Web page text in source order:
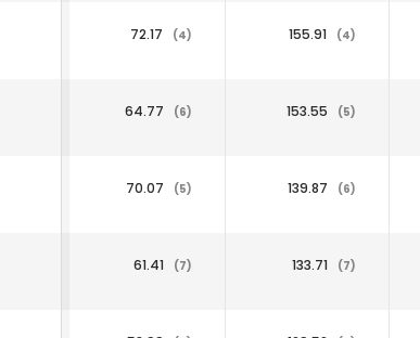
72.17 (4) 155.91 (4)
64.77 (6) 153.55 (5)
70.07 (5) 139.87 (6)
61.41 (7) 133.71 (7)